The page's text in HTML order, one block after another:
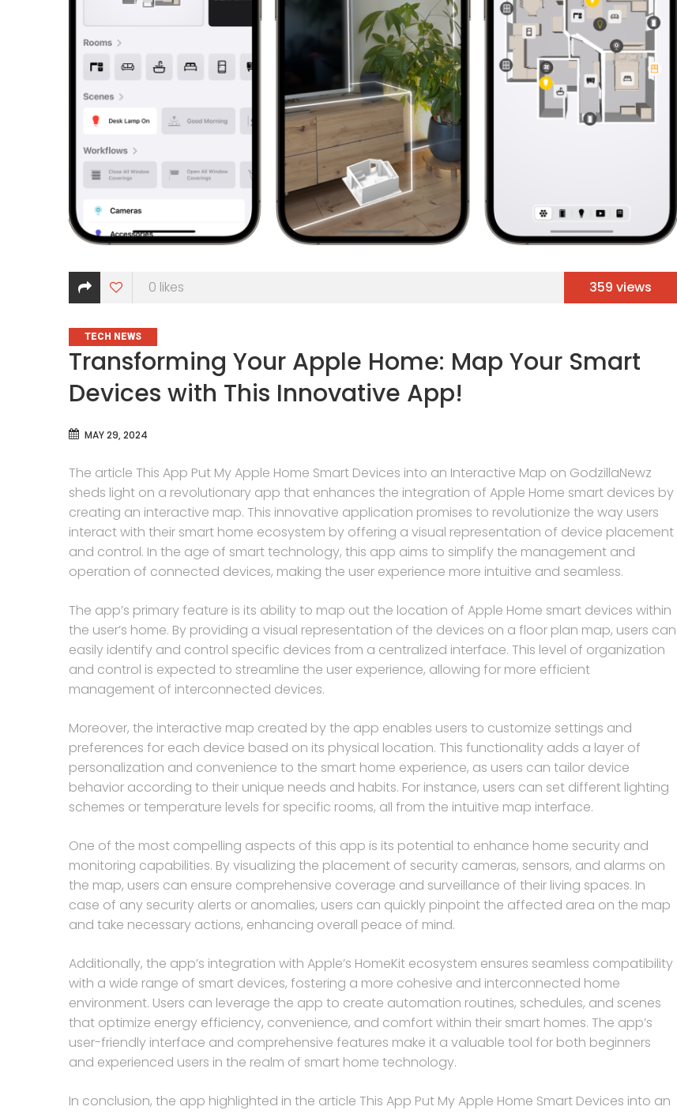
0 likes 359 views
CATEGORIES
TECH NEWS
Transforming Your Apple Home: Map Your Smart
Devices with This Innovative App!
MAY 29, 2024
The article This App Put My Apple Home Smart Devices into an Interactive Map on GodzillaNewz
sheds light on a revolutionary app that enhances the integration of Apple Home smart devices by
creating an interactive map. This innovative application promises to revolutionize the way users
interact with their smart home ecosystem by offering a visual representation of device placement
and control. In the age of smart technology, this app aims to simplify the management and
operation of connected devices, making the user experience more intuitive and seamless.
The app’s primary feature is its ability to map out the location of Apple Home smart devices within
the user’s home. By providing a visual representation of the devices on a floor plan map, users can
easily identify and control specific devices from a centralized interface. This level of organization
and control is expected to streamline the user experience, allowing for more efficient
management of interconnected devices.
Moreover, the interactive map created by the app enables users to customize settings and
preferences for each device based on its physical location. This functionality adds a layer of
personalization and convenience to the smart home experience, as users can tailor device
behavior according to their unique needs and habits. For instance, users can set different lighting
schemes or temperature levels for specific rooms, all from the intuitive map interface.
One of the most compelling aspects of this app is its potential to enhance home security and
monitoring capabilities. By visualizing the placement of security cameras, sensors, and alarms on
the map, users can ensure comprehensive coverage and surveillance of their living spaces. In
case of any security alerts or anomalies, users can quickly pinpoint the affected area on the map
and take necessary actions, enhancing overall peace of mind.
Additionally, the app’s integration with Apple’s HomeKit ecosystem ensures seamless compatibility
with a wide range of smart devices, fostering a more cohesive and interconnected home
environment. Users can leverage the app to create automation routines, schedules, and scenes
that optimize energy efficiency, convenience, and comfort within their smart homes. The app’s
user-friendly interface and comprehensive features make it a valuable tool for both beginners
and experienced users in the realm of smart home technology.
In conclusion, the app highlighted in the article This App Put My Apple Home Smart Devices into an